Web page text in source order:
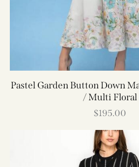
Pastel Garden Button Down
/ Multi Floral
$195.00